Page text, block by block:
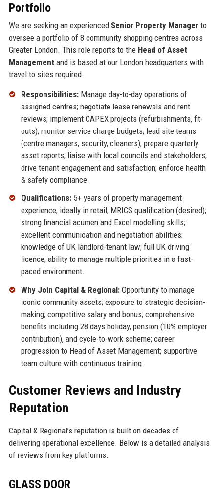
Portfolio
We are seeking an experienced Senior Property Managerto
oversee a portfolio of 8 community shopping centres across
Greater London. This role reports to the Head of Asset
Managementand is based at our London headquarters with
travel to sites required.
Responsibilities:Manage day-to-day operations of
assigned centres; negotiate lease renewals and rent
reviews; implement CAPEX projects (refurbishments, fit-
outs); monitor service charge budgets; lead site teams
(centre managers, security, cleaners); prepare quarterly
asset reports; liaise with local councils and stakeholders;
drive tenant engagement and satisfaction; enforce health
& safety compliance.
Qualifications:5+ years of property management
experience, ideally in retail; MRICS qualification (desired);
strong financial acumen and Excel modelling skills;
excellent communication and negotiation abilities;
knowledge of UK landlord-tenant law; full UK driving
licence; ability to manage multiple priorities in a fast-
paced environment.
Why Join Capital & Regional:Opportunity to manage
iconic community assets; exposure to strategic decision-
making; competitive salary and bonus; comprehensive
benefits including 28 days holiday, pension (10% employer
contribution), and cycle-to-work scheme; career
progression to Head of Asset Management; supportive
team culture with continuous training.
Customer Reviews and Industry
Reputation
Capital & Regional’s reputation is built on decades of
delivering operational excellence. Below is a detailed analysis
of reviews from key platforms.
GLASS DOOR